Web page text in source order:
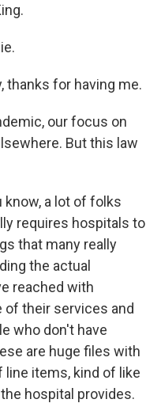
thanks for having me.
our focus on
But this law
know, a lot of folks
requires hospitals to
that many really
the actual
reached with
of their services and
who don't have
are huge files with
items, kind of like
hospital provides.